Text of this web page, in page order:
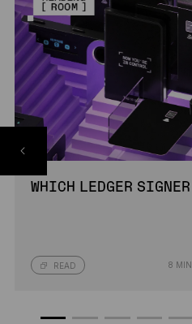
WHICH LEDGER
READ 8 MIN